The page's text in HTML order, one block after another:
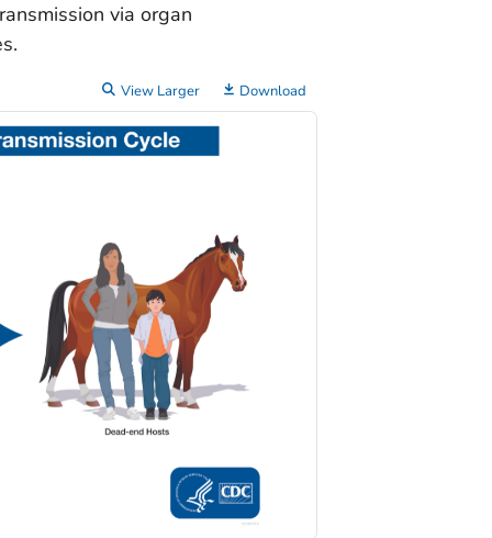
via organ
View Larger Download